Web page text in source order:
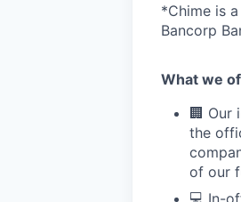
*Chime is
Bancorp
What we
🏢 Our
the
of our
💻 In-